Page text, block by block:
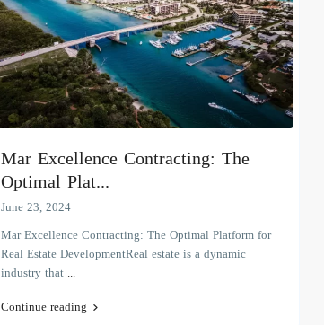
Mar Excellence Contracting: The
Optimal Plat...
June 23, 2024
Mar Excellence Contracting: The Optimal Platform for
Real Estate DevelopmentReal estate is a dynamic
industry that ...
Continue reading